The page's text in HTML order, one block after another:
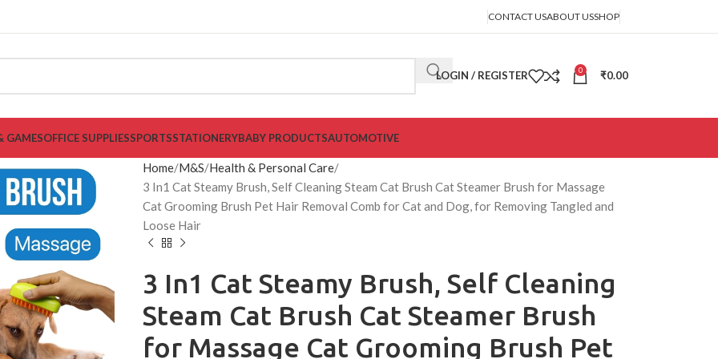
CONTACT USABOUT USSHOP
LOGIN / REGISTER 0 ₹0.00
GAMESOFFICE SUPPLIESSPORTSSTATIONERYBABY PRODUCTSAUTOMOTIVE
Home M&S Health & Personal Care
3 In1 Cat Steamy Brush, Self Cleaning Steam Cat Brush Cat Steamer Brush for Massage
Cat Grooming Brush Pet Hair Removal Comb for Cat and Dog, for Removing Tangled and
Loose Hair
3 In1 Cat Steamy Brush, Self Cleaning
Steam Cat Brush Cat Steamer Brush
for Massage Cat Grooming Brush Pet